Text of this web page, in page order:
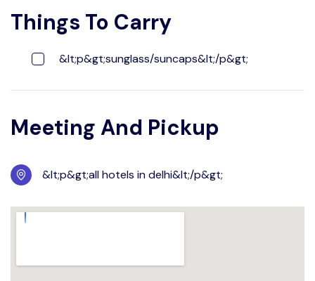
Things To Carry
&lt;p&gt;sunglass/suncaps&lt;/p&gt;
Meeting And Pickup
&lt;p&gt;all hotels in delhi&lt;/p&gt;